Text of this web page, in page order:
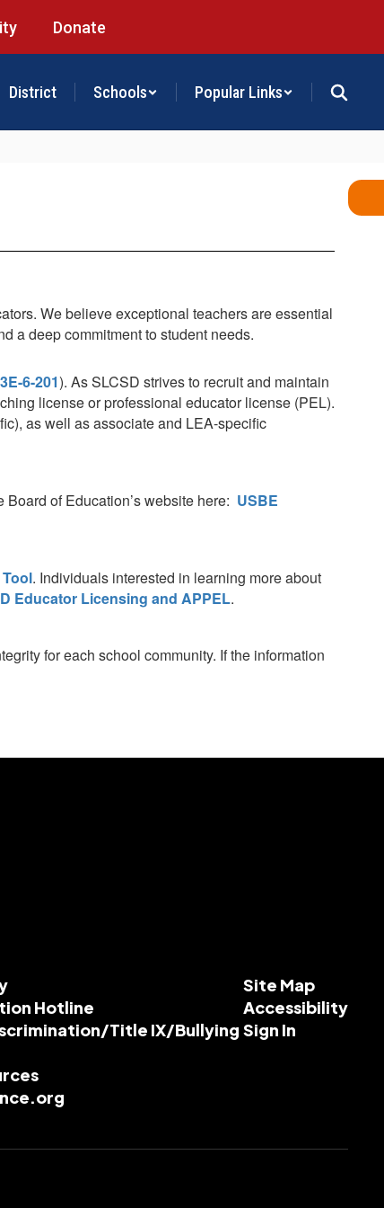
Donate
District Schools Popular Links
We believe exceptional teachers are essential
a deep commitment to student needs.
6-201). As SLCSD strives to recruit and maintain
license or professional educator license (PEL).
as well as associate and LEA-specific
of Education’s website here: USBE
. Individuals interested in learning more about
Educator Licensing and APPEL.
for each school community. If the information
Hotline
Title IX/Bullying
Site Map
Accessibility
Sign In